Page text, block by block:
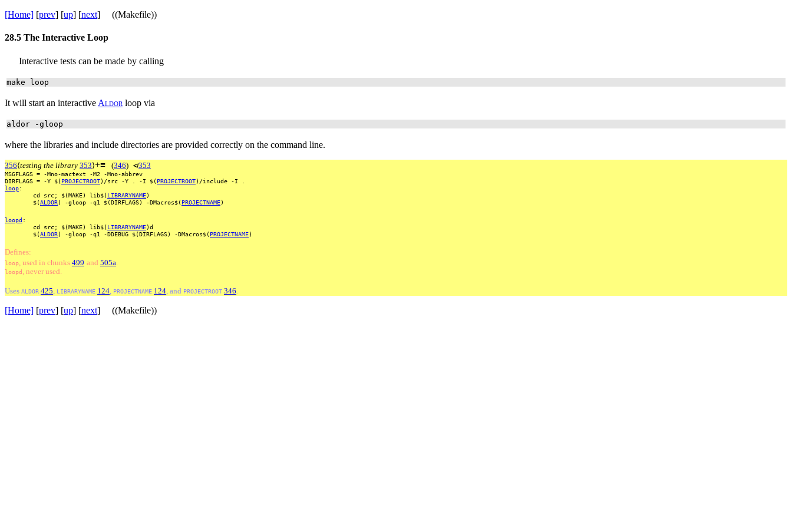
[Home] [prev] [up] [next] ((Makefile))
28.5 The Interactive Loop
Interactive tests can be made by calling
make loop
It will start an interactive Aldor loop via
aldor -gloop
where the libraries and include directories are provided correctly on the command line.
356⟨testing the library 353⟩+≡ (346) ⊲353
MSGFLAGS = -Mno-mactext -M2 -Mno-abbrev
DIRFLAGS = -Y $(PROJECTROOT)/src -Y -I $(PROJECTROOT)/include -I
loop:
cd src; $(MAKE) lib$(LIBRARYNAME)
$(ALDOR) -gloop -q1 $(DIRFLAGS) -DMacros$(PROJECTNAME)
loopd:
cd src; $(MAKE) lib$(LIBRARYNAME)d
$(ALDOR) -gloop -q1 -DDEBUG $(DIRFLAGS) -DMacros$(PROJECTNAME)
Defines:
loop , used in chunks 499 and 505a
loopd , never used.
Uses ALDOR 425 LIBRARYNAME 124 PROJECTNAME 124 , and PROJECTROOT 346
[Home] [prev] [up] [next] ((Makefile))